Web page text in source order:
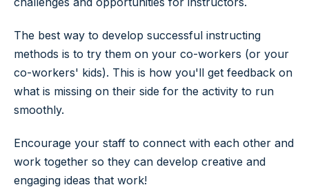
The best way to develop successful instructing
methods is to try them on your co-workers (or your
co-workers' kids). This is how you'll get feedback on
what is missing on their side for the activity to run
smoothly.
Encourage your staff to connect with each other and
work together so they can develop creative and
engaging ideas that work!